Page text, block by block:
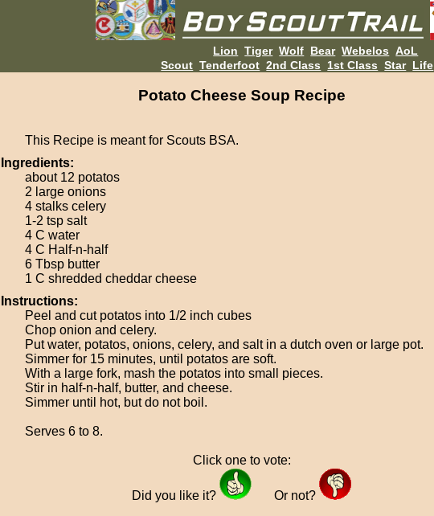
Lion Tiger Wolf Bear Webelos AoL
Scout Tenderfoot 2nd Class 1st Class Star Life
Potato Cheese Soup Recipe
This Recipe is meant for Scouts BSA.
Ingredients:
about 12 potatos
2 large onions
4 stalks celery
1-2 tsp salt
4 C water
4 C Half-n-half
6 Tbsp butter
1 C shredded cheddar cheese
Instructions:
Peel and cut potatos into 1/2 inch cubes
Chop onion and celery.
Put water, potatos, onions, celery, and salt in a dutch oven or large pot.
Simmer for 15 minutes, until potatos are soft.
With a large fork, mash the potatos into small pieces.
Stir in half-n-half, butter, and cheese.
Simmer until hot, but do not boil.
Serves 6 to 8.
Click one to vote:
Did you like it? Or not?